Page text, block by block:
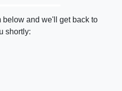
below and we'll get back to
shortly: